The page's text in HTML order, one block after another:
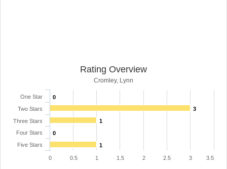
Rating Overview
Cromley, Lynn
0
3
1
0
1
One Star
Two Stars
Three Stars
Four Stars
Five Stars
0 0.5 1 1.5 2 2.5 3 3.5